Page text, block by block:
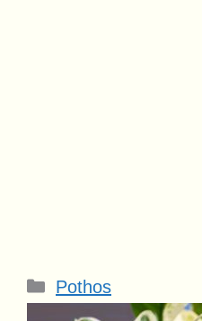
Categories
Pothos